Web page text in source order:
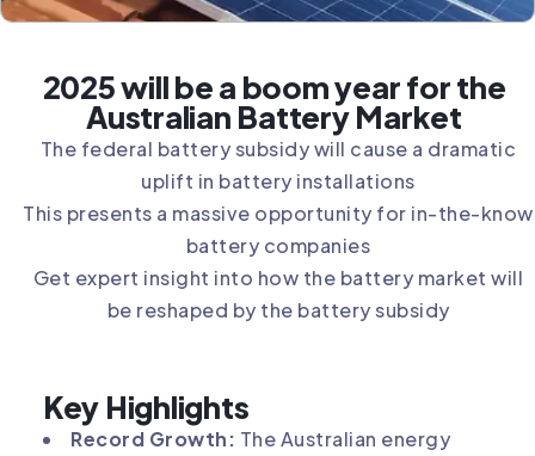
2025 will be a boom year for the
Australian Battery Market
The federal battery subsidy will cause a dramatic
uplift in battery installations
This presents a massive opportunity for in-the-know
battery companies
Get expert insight into how the battery market will
be reshaped by the battery subsidy
Key Highlights
Record Growth: The Australian energy